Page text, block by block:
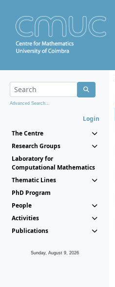
Advanced Search...
Login
The Centre
Research Groups
Laboratory for
Computational Mathematics
Thematic Lines
PhD Program
People
Activities
Publications
Sunday, August 9, 2026